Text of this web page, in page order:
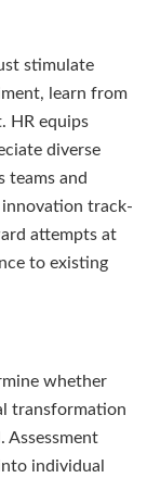
stimulate
learn from
HR equips
diverse
teams and
innovation track-
attempts at
to existing
whether
transformation
Assessment
individual